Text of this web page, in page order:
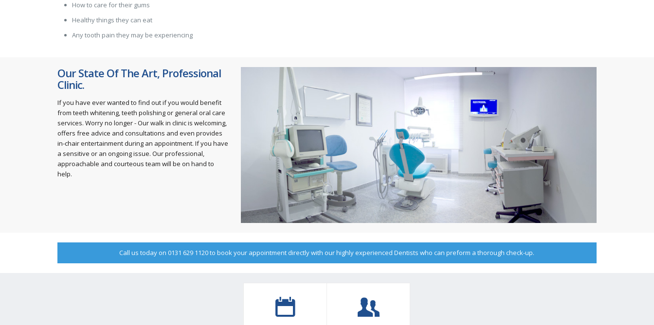
How to care for their gums
Healthy things they can eat
Any tooth pain they may be experiencing
Our State Of The Art, Professional
Clinic.
If you have ever wanted to find out if you would benefit
from teeth whitening, teeth polishing or general oral care
services. Worry no longer - Our walk in clinic is welcoming,
offers free advice and consultations and even provides
in-chair entertainment during an appointment. If you have
a sensitive or an ongoing issue. Our professional,
approachable and courteous team will be on hand to
help.
Call us today on 0131 629 1120 to book your appointment directly with our highly experienced Dentists who can preform a thorough check-up.